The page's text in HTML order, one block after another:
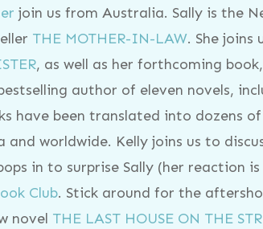
join us from Australia. Sally is the
THE MOTHER-IN-LAW. She joins
, as well as her forthcoming book,
author of eleven novels,
have been translated into dozens
worldwide. Kelly joins us to
in to surprise Sally (her reaction is
Club. Stick around for the
novel THE LAST HOUSE ON THE